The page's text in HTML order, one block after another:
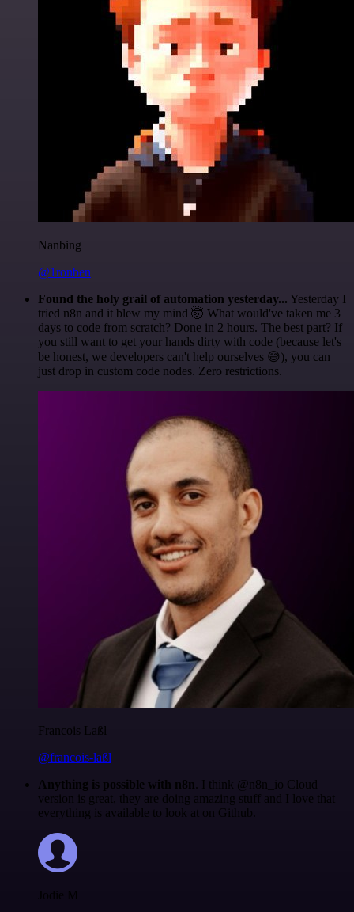
Nanbing
@1ronben
Found the holy grail of automation yesterday... Yesterday I
tried n8n and it blew my mind 🤯 What would've taken me 3
days to code from scratch? Done in 2 hours. The best part? If
you still want to get your hands dirty with code (because let's
be honest, we developers can't help ourselves 😅), you can
just drop in custom code nodes. Zero restrictions.
Francois Laßl
@francois-laßl
Anything is possible with n8n . I think @n8n_io Cloud
version is great, they are doing amazing stuff and I love that
everything is available to look at on Github.
Jodie M